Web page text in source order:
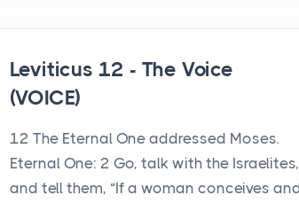
Leviticus 12 - The Voice
(VOICE)
12 The Eternal One addressed Moses.
Eternal One: 2 Go, talk with the Israelites,
and tell them, “If a woman conceives